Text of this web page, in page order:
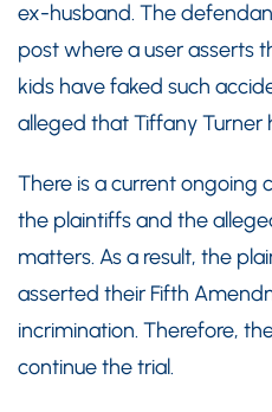
ex-husband. The
post where a user asserts
kids have faked such
alleged that Tiffany Turner
There is a current ongoing
the plaintiffs and the
matters. As a result, the
asserted their Fifth
incrimination. Therefore,
continue the trial.